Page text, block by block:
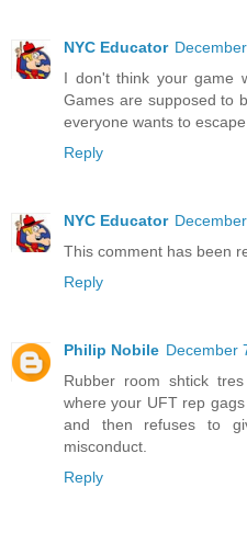
NYC Educator
I don't think your game
Games are supposed to
everyone wants to
Reply
NYC Educator
This comment has been
Reply
Philip Nobile December
Rubber room shtick
where your UFT rep
and then refuses to
misconduct.
Reply